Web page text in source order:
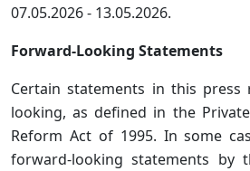
07.05.2026 - 13.05.2026.
Forward-Looking Statements
Certain statements in this press
looking, as defined in the
Reform Act of 1995. In some
forward-looking statements by